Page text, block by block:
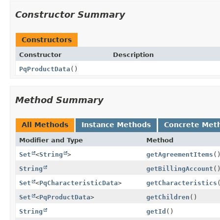
Constructor Summary
Constructors
Constructor
Description
PqProductData ()
Method Summary
All Methods Instance Methods Concrete
Modifier and Type
Method
Set
<String > getAgreementItems ()
String
getBillingAccount ()
Set
<PqCharacteristicData> getCharacteristics
Set
<PqProductData> getChildren ()
String
getId ()